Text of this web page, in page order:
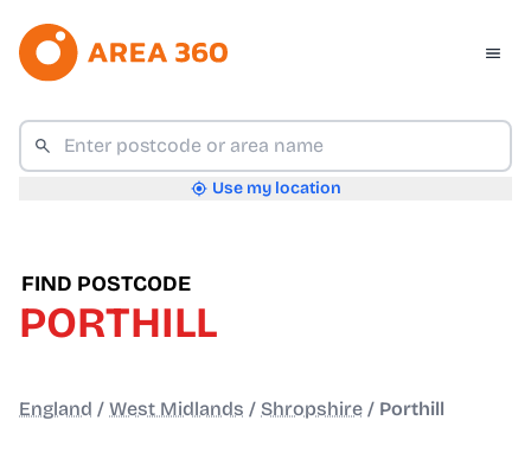
Use my location
FIND POSTCODE
PORTHILL
England / West Midlands / Shropshire / Porthill